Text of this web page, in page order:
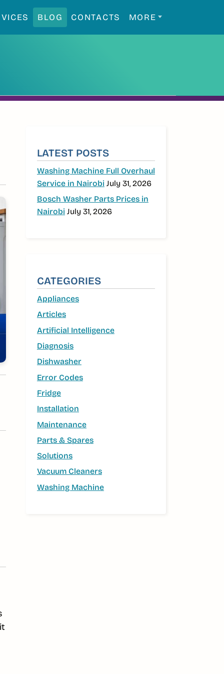
BLOG CONTACTS MORE
LATEST POSTS
Washing Machine Full Overhaul
Service in Nairobi July 31, 2026
Bosch Washer Parts Prices in
Nairobi July 31, 2026
CATEGORIES
Appliances
Articles
Artificial Intelligence
Diagnosis
Dishwasher
Error Codes
Fridge
Installation
Maintenance
Parts & Spares
Solutions
Vacuum Cleaners
Washing Machine